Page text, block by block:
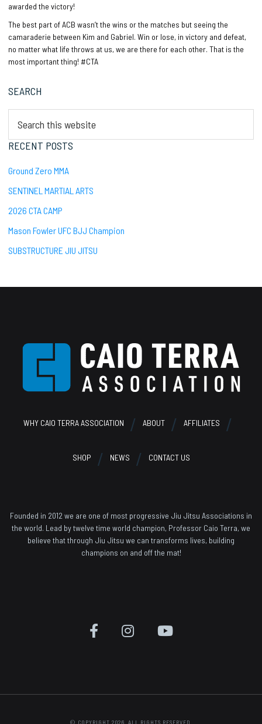
awarded the victory!
The best part of ACB wasn’t the wins or the matches but seeing the
camaraderie between Kim and Gabriel. Win or lose, in victory and defeat,
no matter what life throws at us, we are there for each other. That is the
most important thing! #CTA
Sidebar
SEARCH
this
website
RECENT POSTS
Ground Zero MMA
SENTINEL MARTIAL ARTS
2026 CTA CAMP
Mason Fowler UFC BJJ Champion
SUBSTRUCTURE JIU JITSU
Footer
WHY CAIO TERRA ASSOCIATION ABOUT AFFILIATES
SHOP NEWS CONTACT US
Founded in 2012 we are one of most progressive Jiu Jitsu Associations in
the world. Lead by twelve time world champion, Professor Caio Terra, we
believe that through Jiu Jitsu we can transforms lives, building
champions on and off the mat!
© COPYRIGHT 2026. ALL RIGHTS RESERVED.